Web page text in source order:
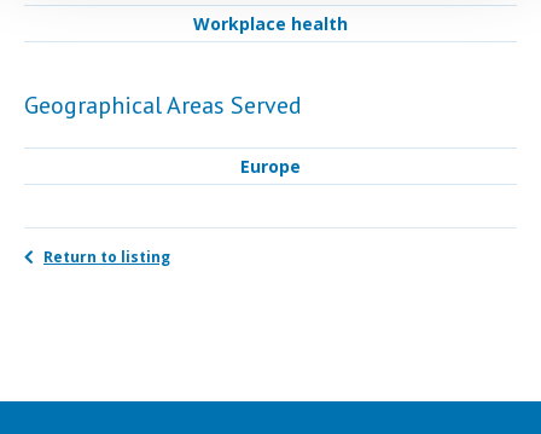
Workplace health
Geographical Areas Served
Europe
Return to listing